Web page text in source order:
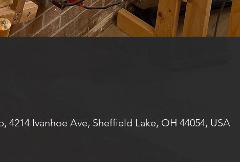
Ivanhoe Ave, Sheffield Lake, OH 44054, USA